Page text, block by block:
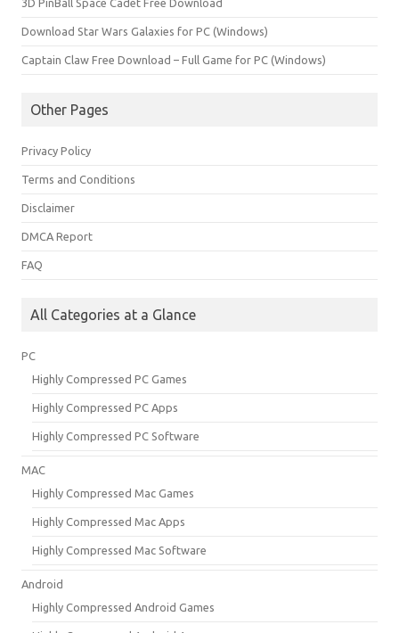
Download Star Wars Galaxies for PC (Windows)
Captain Claw Free Download – Full Game for PC (Windows)
Other Pages
Privacy Policy
Terms and Conditions
Disclaimer
DMCA Report
FAQ
All Categories at a Glance
PC
Highly Compressed PC Games
Highly Compressed PC Apps
Highly Compressed PC Software
MAC
Highly Compressed Mac Games
Highly Compressed Mac Apps
Highly Compressed Mac Software
Android
Highly Compressed Android Games